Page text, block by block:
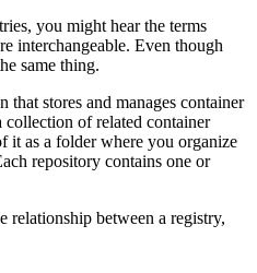
you might hear the terms
interchangeable. Even though
same thing.
that stores and manages container
collection of related container
it as a folder where you organize
repository contains one or
between a registry,